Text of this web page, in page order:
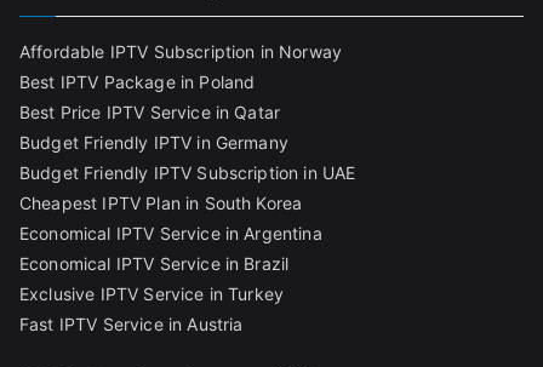
Affordable IPTV Subscription in Norway
Best IPTV Package in Poland
Best Price IPTV Service in Qatar
Budget Friendly IPTV in Germany
Budget Friendly IPTV Subscription in UAE
Cheapest IPTV Plan in South Korea
Economical IPTV Service in Argentina
Economical IPTV Service in Brazil
Exclusive IPTV Service in Turkey
Fast IPTV Service in Austria